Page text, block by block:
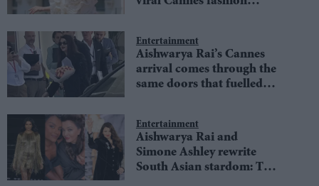
Entertainment
Aishwarya Rai’s Cannes
arrival comes through the
same doors that fuelled
Entertainment
Aishwarya Rai and
Simone Ashley rewrite
South Asian stardom: The